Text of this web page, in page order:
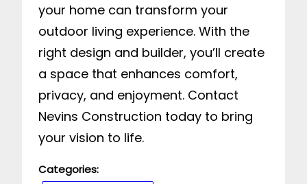
your home can transform your
outdoor living experience. With the
right design and builder, you’ll create
a space that enhances comfort,
privacy, and enjoyment. Contact
Nevins Construction today to bring
your vision to life.
Categories: